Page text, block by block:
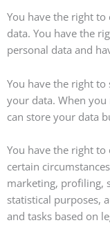
You have the right
data. You have the
personal data and
You have the right
your data. When
can store your data
You have the right
certain
marketing, profiling,
statistical purposes,
and tasks based on